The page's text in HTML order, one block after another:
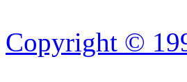
Copyright ©